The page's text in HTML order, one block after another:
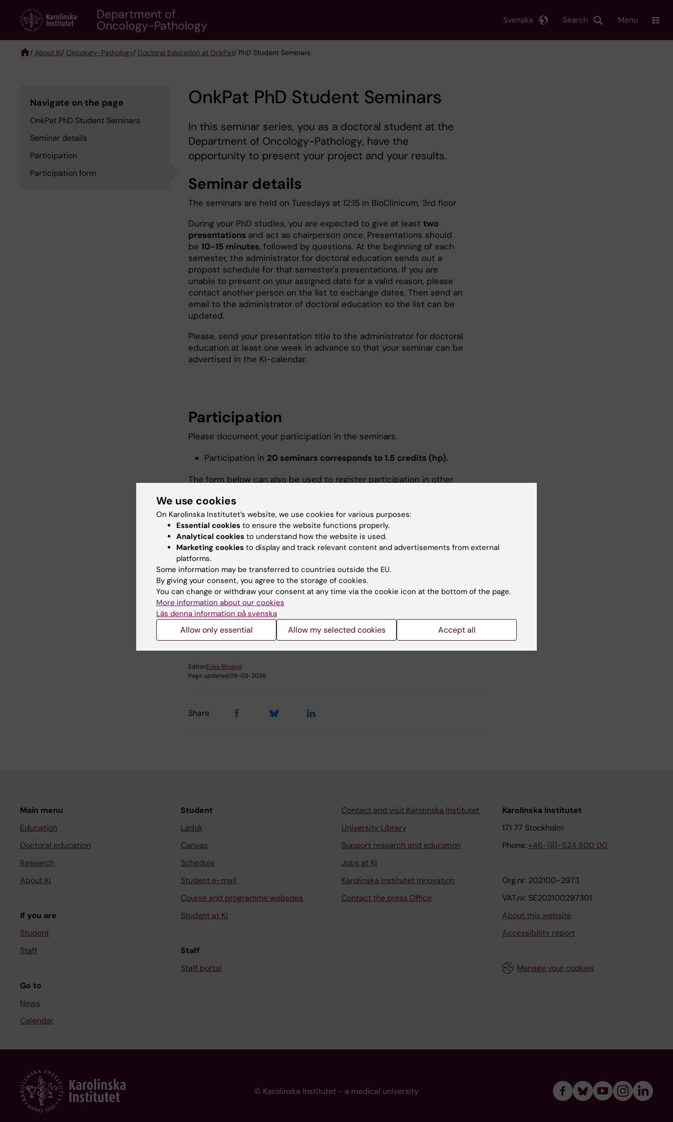
content
Department of
Oncology-Pathology Search
Svenska Menu
/ About KI/ Oncology-Pathology/ Doctoral Education at OnkPat/ PhD Student Seminars
Navigate on the page
OnkPat PhD Student Seminars
Seminar details
Participation
Participation form
OnkPat PhD Student Seminars
In this seminar series, you as a doctoral student at the
Department of Oncology-Pathology, have the
opportunity to present your project and your results.
Seminar details
The seminars are held on Tuesdays at 12:15 in BioClinicum, 3rd floor
During your PhD studies, you are expected to give at least two
presentations and act as chairperson once. Presentations should
be 10-15 minutes, followed by questions. At the beginning of each
semester, the administrator for doctoral education sends out a
propost schedule for that semester's presentations. If you are
unable to present on your assigned date for a valid reason, please
contact another person on the list to exchange dates. Then send an
email to the administrator of doctoral education so the list can be
updated.
Please, send your presentation title to the administrator for doctoral
education at least one week in advance so that your seminar can be
advertised in the KI-calendar.
Participation
Please document your participation in the seminars.
Participation in 20 seminars corresponds to 1.5 credits (hp).
The form below can also be used to register participation in other
completed participation document to the administrator of doctoral
education before your dissertation.
Participation form
Närvaroblankett(PDF, 132.33 KB)
Did you find the information on this page useful?
Yes
No
Editor:Erika Rindsjö
Page updated:09-03-2026
Share
Main menu
Education
Doctoral education
Research
About KI
If you are
Student
Staff
Go to
News
Calendar
Student
Ladok
Canvas
Schedule
Student e-mail
Course and programme websites
Student at KI
Staff
Staff portal
Contact and visit Karolinska Institutet
University Library
Support research and education
Jobs at KI
Karolinska Institutet Innovation
Contact the press Office
Karolinska Institutet
171 77 Stockholm
Phone: +46-(8)-524 800 00
Org.nr: 202100-2973
VAT.nr: SE202100297301
About this website
Accessibility report
Manage your cookies
© Karolinska Institutet - a medical university
We use cookies
On Karolinska Institutet’s website, we use cookies for various purposes:
Essential cookies to ensure the website functions properly.
Analytical cookies to understand how the website is used.
Marketing cookies to display and track relevant content and advertisements from external
platforms.
Some information may be transferred to countries outside the EU.
By giving your consent, you agree to the storage of cookies.
You can change or withdraw your consent at any time via the cookie icon at the bottom of the page.
More information about our cookies
Läs denna information på svenska
Allow only essential Allow my selected cookies Accept all